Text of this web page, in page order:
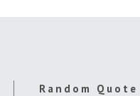
Random Quote